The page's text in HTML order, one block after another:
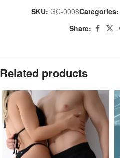
SKU: GC-0008Categories:
Share:
Related products